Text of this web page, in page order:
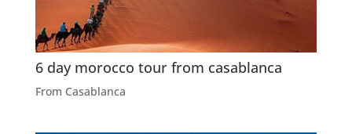
6 day morocco tour from casablanca
From Casablanca